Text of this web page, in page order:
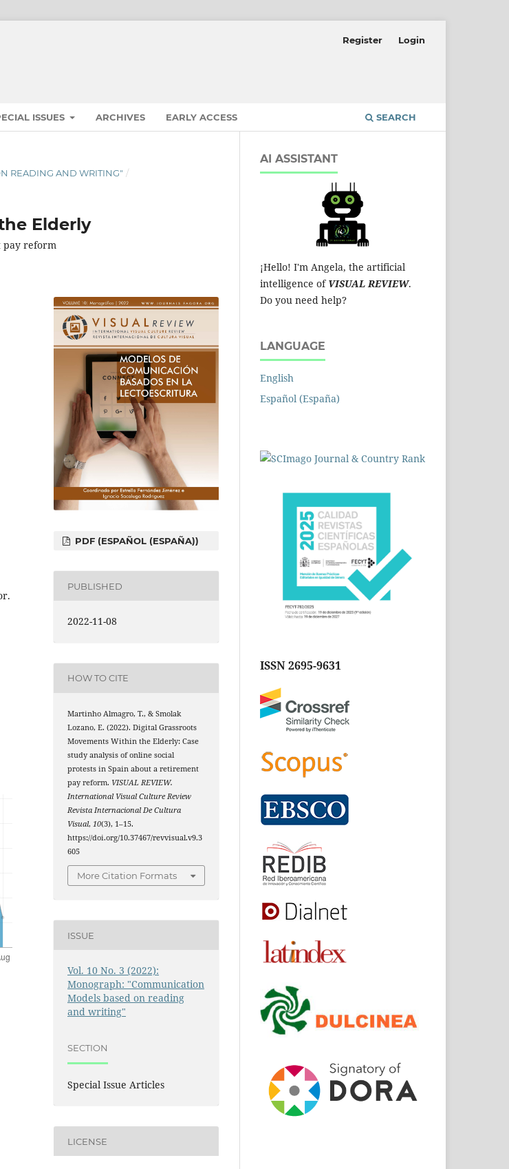
ISSUES ARCHIVES EARLY ACCESS SEARCH
Register Login
READING AND WRITING" /
Elderly
pay reform
PDF (ESPAÑOL (ESPAÑA))
PUBLISHED
2022-11-08
HOW TO CITE
Martinho Almagro, T., & Smolak
Lozano, E. (2022). Digital Grassroots
Movements Within the Elderly: Case
study analysis of online social
protests in Spain about a retirement
pay reform. VISUAL REVIEW.
International Visual Culture Review
Revista Internacional De Cultura
Visual, 10(3), 1–15.
https://doi.org/10.37467/revvisual.v9.3
605
More Citation Formats
ISSUE
Vol. 10 No. 3 (2022):
Monograph: "Communication
Models based on reading
and writing"
SECTION
Special Issue Articles
LICENSE
AI ASSISTANT
¡Hello! I'm Angela, the artificial
intelligence of VISUAL REVIEW.
Do you need help?
LANGUAGE
English
Español (España)
ISSN 2695-9631